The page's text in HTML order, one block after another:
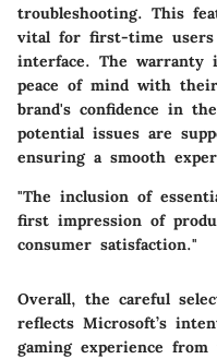
troubleshooting. This
vital for first-time users
interface. The warranty
peace of mind with
brand's confidence in
potential issues are
ensuring a smooth
"The inclusion of
first impression of
consumer satisfaction."
Overall, the careful
reflects Microsoft’s
gaming experience